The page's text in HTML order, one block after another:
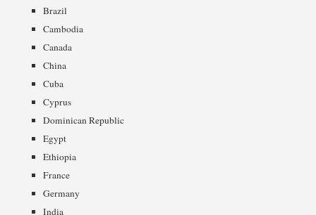
Brazil
Cambodia
Canada
China
Cuba
Cyprus
Dominican Republic
Egypt
Ethiopia
France
Germany
India